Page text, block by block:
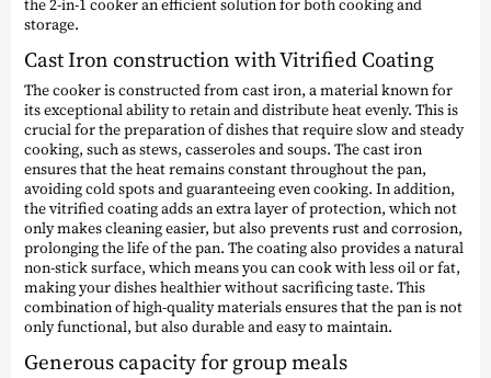
storage.
Cast Iron construction with Vitrified Coating
The cooker is constructed from cast iron, a material known for
its exceptional ability to retain and distribute heat evenly. This is
crucial for the preparation of dishes that require slow and steady
cooking, such as stews, casseroles and soups. The cast iron
ensures that the heat remains constant throughout the pan,
avoiding cold spots and guaranteeing even cooking. In addition,
the vitrified coating adds an extra layer of protection, which not
only makes cleaning easier, but also prevents rust and corrosion,
prolonging the life of the pan. The coating also provides a natural
non-stick surface, which means you can cook with less oil or fat,
making your dishes healthier without sacrificing taste. This
combination of high-quality materials ensures that the pan is not
only functional, but also durable and easy to maintain.
Generous capacity for group meals